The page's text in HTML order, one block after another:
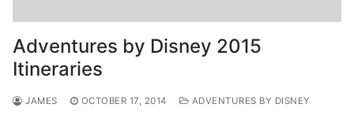
Adventures by Disney 2015
Itineraries
JAMES OCTOBER 17, 2014 ADVENTURES BY DISNEY